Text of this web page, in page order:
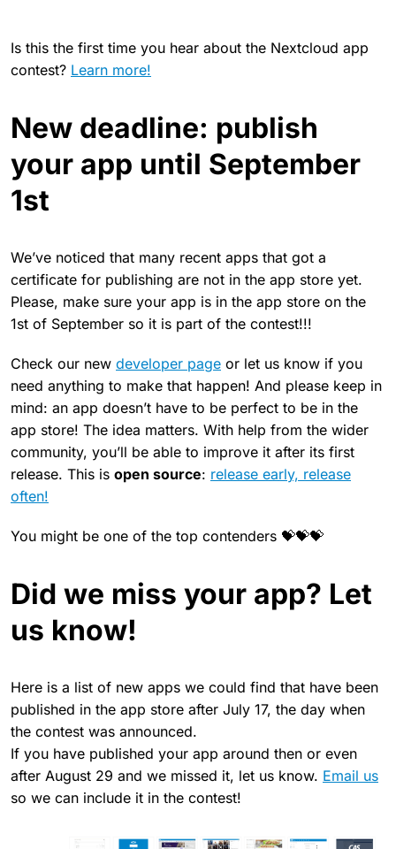
Is this the first time you hear about the Nextcloud app
contest? Learn more!
New deadline: publish
your app until September
1st
We’ve noticed that many recent apps that got a
certificate for publishing are not in the app store yet.
Please, make sure your app is in the app store on the
1st of September so it is part of the contest!!!
Check our new developer page or let us know if you
need anything to make that happen! And please keep in
mind: an app doesn’t have to be perfect to be in the
app store! The idea matters. With help from the wider
community, you’ll be able to improve it after its first
release. This is open source: release early, release
often!
You might be one of the top contenders 💝💝💝
Did we miss your app? Let
us know!
Here is a list of new apps we could find that have been
published in the app store after July 17, the day when
the contest was announced.
If you have published your app around then or even
after August 29 and we missed it, let us know. Email us
so we can include it in the contest!